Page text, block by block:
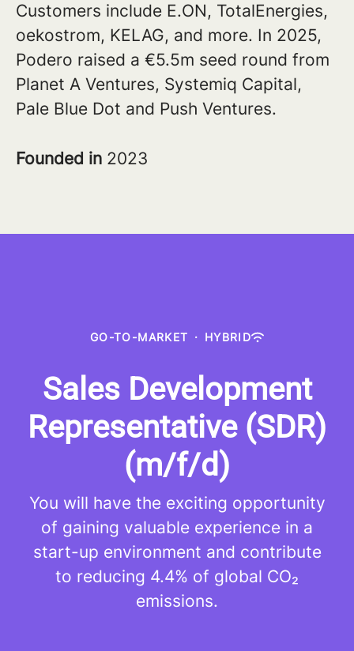
Customers include E.ON, TotalEnergies,
oekostrom, KELAG, and more. In 2025,
Podero raised a €5.5m seed round from
Planet A Ventures, Systemiq Capital,
Pale Blue Dot and Push Ventures.
Founded in 2023
GO-TO-MARKET · HYBRID
Sales Development
Representative (SDR)
(m/f/d)
You will have the exciting opportunity
of gaining valuable experience in a
start-up environment and contribute
to reducing 4.4% of global CO₂
emissions.